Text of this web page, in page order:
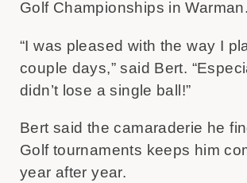
Golf Championships in Warman.
“I was pleased with the way I
couple days,” said Bert.
didn’t lose a single ball!”
Bert said the camaraderie he
Golf tournaments keeps him
year after year.